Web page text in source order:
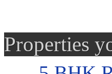
Properties